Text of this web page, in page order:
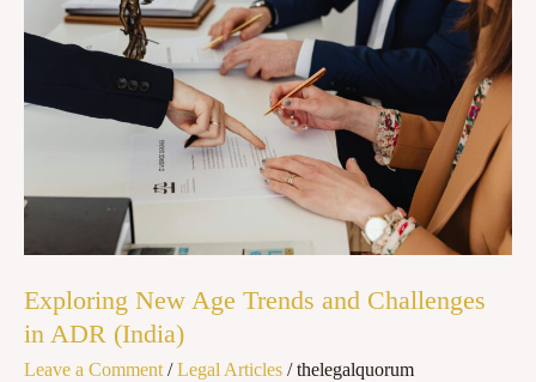
Exploring New Age Trends and Challenges
in ADR (India)
Leave a Comment /Legal Articles /thelegalquorum
Trends
Challenges